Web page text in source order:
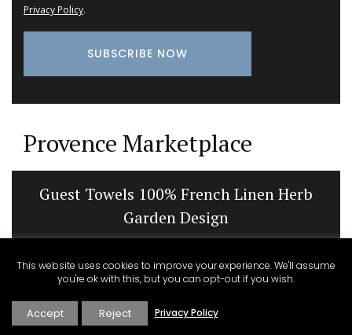
Privacy Policy.
Provence Marketplace
Guest Towels 100% French Linen Herb
Garden Design
This website uses cookies to improve your experience. We'll assume
you're ok with this, but you can opt-out if you wish.
Accept Reject Privacy Policy